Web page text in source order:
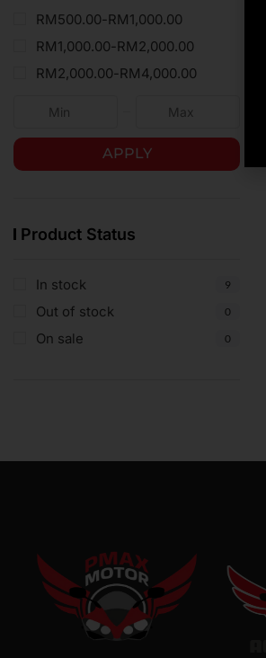
RM500.00-RM1,000.00
RM1,000.00-RM2,000.00
RM2,000.00-RM4,000.00
APPLY
Product Status
In stock 9
Out of stock 0
On sale 0